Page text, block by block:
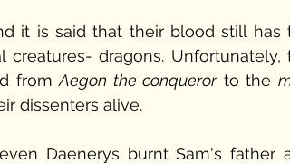
it is said that their blood still has
dragons. Unfortunately,
from Aegon the conqueror to the
dissenters alive.
Daenerys burnt Sam's father